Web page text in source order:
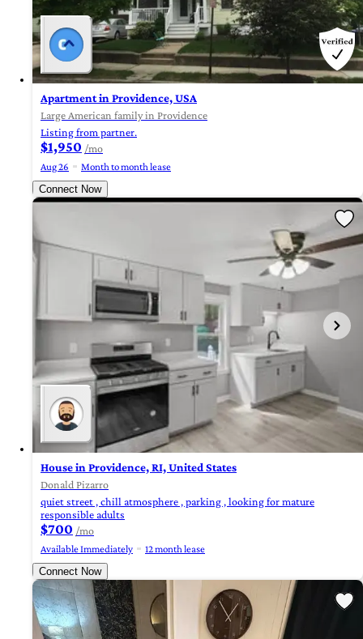
Apartment in Providence, USA
Large American family in Providence
Listing from partner.
$1,950 /mo
Aug 26
Month to month lease
Connect Now
House in Providence, RI, United States
Donald Pizarro
quiet street , chill atmosphere , parking , looking for mature
responsible adults
$700 /mo
Available Immediately
12 month lease
Connect Now